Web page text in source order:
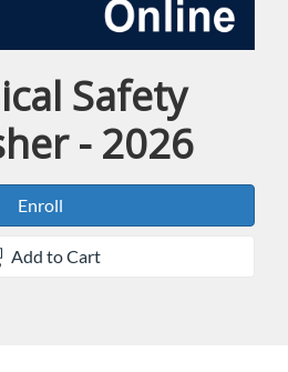
CourseSafety
- 2026
Enroll
Add to Cart